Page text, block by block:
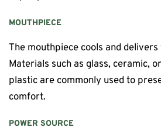
MOUTHPIECE
The mouthpiece cools and
Materials such as glass, ceramic,
plastic are commonly used to
comfort.
POWER SOURCE